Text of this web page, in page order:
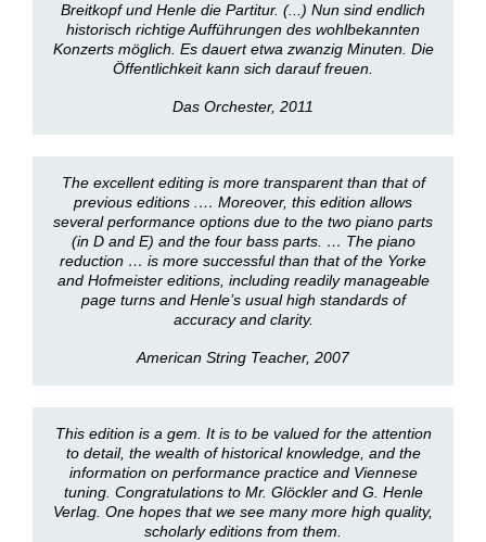
Breitkopf und Henle die Partitur. (...) Nun sind endlich
historisch richtige Aufführungen des wohlbekannten
Konzerts möglich. Es dauert etwa zwanzig Minuten. Die
Öffentlichkeit kann sich darauf freuen.
Das Orchester, 2011
The excellent editing is more transparent than that of
previous editions .… Moreover, this edition allows
several performance options due to the two piano parts
(in D and E) and the four bass parts. … The piano
reduction … is more successful than that of the Yorke
and Hofmeister editions, including readily manageable
page turns and Henle’s usual high standards of
accuracy and clarity.
American String Teacher, 2007
This edition is a gem. It is to be valued for the attention
to detail, the wealth of historical knowledge, and the
information on performance practice and Viennese
tuning. Congratulations to Mr. Glöckler and G. Henle
Verlag. One hopes that we see many more high quality,
scholarly editions from them.